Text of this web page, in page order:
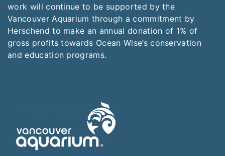
work will continue to be supported by the
Vancouver Aquarium through a commitment by
Herschend to make an annual donation of 1% of
gross profits towards Ocean Wise’s conservation
and education programs.